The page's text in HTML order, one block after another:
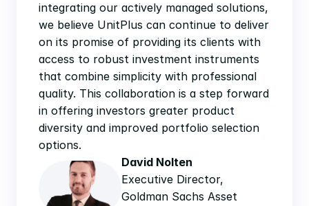
integrating our actively managed solutions,
we believe UnitPlus can continue to deliver
on its promise of providing its clients with
access to robust investment instruments
that combine simplicity with professional
quality. This collaboration is a step forward
in offering investors greater product
diversity and improved portfolio selection
options.
David Nolten
Executive Director,
Goldman Sachs Asset